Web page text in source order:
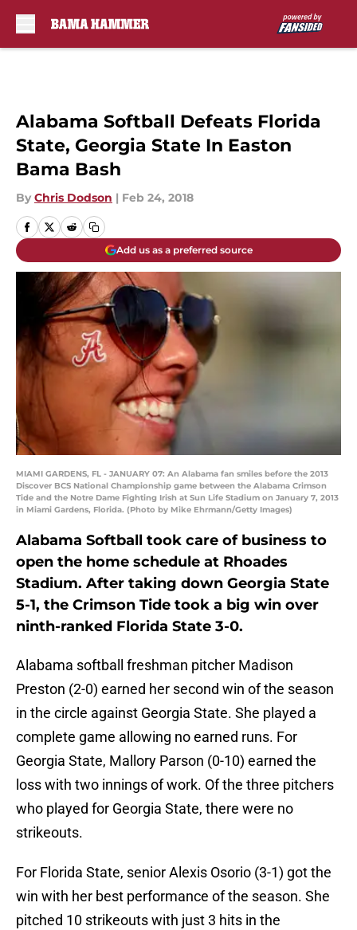
Alabama Softball Defeats Florida
State, Georgia State In Easton
Bama Bash
By Chris Dodson | Feb 24, 2018
Add us as a preferred source
MIAMI GARDENS, FL - JANUARY 07: An Alabama fan smiles before the 2013
Discover BCS National Championship game between the Alabama Crimson
Tide and the Notre Dame Fighting Irish at Sun Life Stadium on January 7, 2013
in Miami Gardens, Florida. (Photo by Mike Ehrmann/Getty Images)
Alabama Softball took care of business to
open the home schedule at Rhoades
Stadium. After taking down Georgia State
5-1, the Crimson Tide took a big win over
ninth-ranked Florida State 3-0.
Alabama softball freshman pitcher Madison
Preston (2-0) earned her second win of the season
in the circle against Georgia State. She played a
complete game allowing no earned runs. For
Georgia State, Mallory Parson (0-10) earned the
loss with two innings of work. Of the three pitchers
who played for Georgia State, there were no
strikeouts.
For Florida State, senior Alexis Osorio (3-1) got the
win with her best performance of the season. She
pitched 10 strikeouts with just 3 hits in the